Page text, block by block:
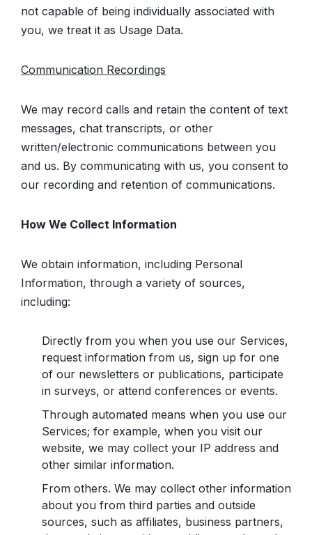
not capable of being individually associated with
you, we treat it as Usage Data.
Communication Recordings
We may record calls and retain the content of text
messages, chat transcripts, or other
written/electronic communications between you
and us. By communicating with us, you consent to
our recording and retention of communications.
How We Collect Information
We obtain information, including Personal
Information, through a variety of sources,
including:
Directly from you when you use our Services,
request information from us, sign up for one
of our newsletters or publications, participate
in surveys, or attend conferences or events.
Through automated means when you use our
Services; for example, when you visit our
website, we may collect your IP address and
other similar information.
From others. We may collect other information
about you from third parties and outside
sources, such as affiliates, business partners,